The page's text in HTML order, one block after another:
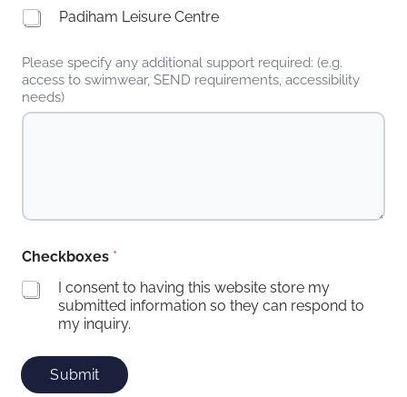
Padiham Leisure Centre
Please specify any additional support required: (e.g.
access to swimwear, SEND requirements, accessibility
needs)
Checkboxes *
I consent to having this website store my
submitted information so they can respond to
my inquiry.
Submit